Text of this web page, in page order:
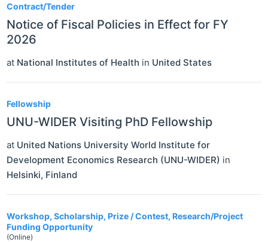
Contract/Tender
Notice of Fiscal Policies in Effect for FY
2026
at National Institutes of Health in United States
Fellowship
UNU-WIDER Visiting PhD Fellowship
at United Nations University World Institute for
Development Economics Research (UNU-WIDER) in
Helsinki, Finland
Workshop, Scholarship, Prize / Contest, Research/Project
Funding Opportunity
(Online)